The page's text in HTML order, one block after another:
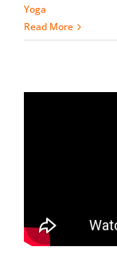
Yoga
Read More